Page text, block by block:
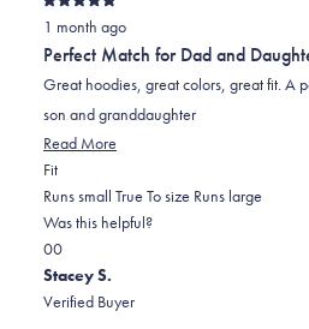
Rated
5
out
of
5
stars
1 month ago
Perfect Match for Dad and
Great hoodies, great colors, great fit. A
son and granddaughter
Read More
about
this
FitRated
0.0
on
a
scale
of
Runs small True To size Runs large
Was this helpful?
Yes,
this
review
0
people
voted
No,
this
review
0
people
voted
Stacey S.
Verified Buyer